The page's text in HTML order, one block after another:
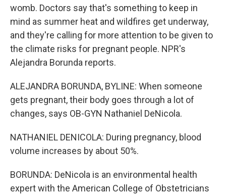
womb. Doctors say that's something to keep in
mind as summer heat and wildfires get underway,
and they're calling for more attention to be given to
the climate risks for pregnant people. NPR's
Alejandra Borunda reports.
ALEJANDRA BORUNDA, BYLINE: When someone
gets pregnant, their body goes through a lot of
changes, says OB-GYN Nathaniel DeNicola.
NATHANIEL DENICOLA: During pregnancy, blood
volume increases by about 50%.
BORUNDA: DeNicola is an environmental health
expert with the American College of Obstetricians